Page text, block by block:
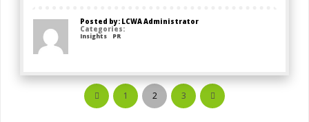
Posted by: LCWA Administrator
Categories:
Insights PR
Prev 1 2 3 Next